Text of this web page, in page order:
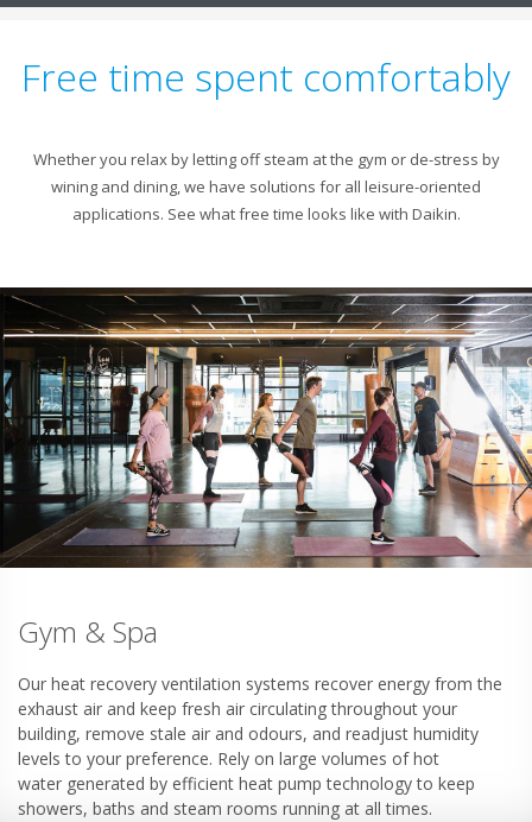
Free time spent comfortably
Whether you relax by letting off steam at the gym or de-stress by
wining and dining, we have solutions for all leisure-oriented
applications. See what free time looks like with Daikin.
Gym & Spa
Our heat recovery ventilation systems recover energy from the
exhaust air and keep fresh air circulating throughout your
building, remove stale air and odours, and readjust humidity
levels to your preference. Rely on large volumes of hot
water generated by efficient heat pump technology to keep
showers, baths and steam rooms running at all times.